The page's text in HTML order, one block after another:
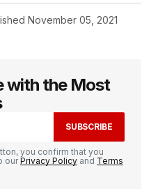
November 05, 2021
with the Most
SUBSCRIBE
you confirm that you
ourPrivacy Policy and Terms